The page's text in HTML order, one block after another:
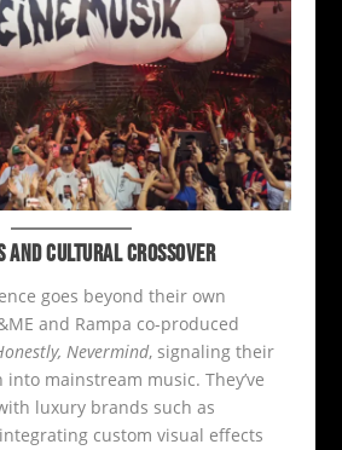
AND CULTURAL CROSSOVER
goes beyond their own
and Rampa co-produced
Nevermind, signaling their
mainstream music. They’ve
luxury brands such as
custom visual effects